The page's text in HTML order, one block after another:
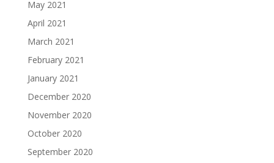
May 2021
April 2021
March 2021
February 2021
January 2021
December 2020
November 2020
October 2020
September 2020